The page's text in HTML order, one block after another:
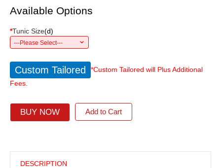
Available Options
*Tunic Size(d)
---Please Select---
Custom Tailored
*Custom Tailored will Plus Additional
Fees.
BUY NOW Add to Cart
DESCRIPTION